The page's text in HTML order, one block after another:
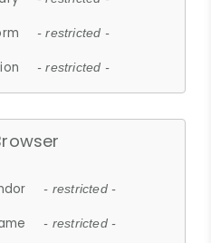
- restricted -
- restricted -
- restricted -
- restricted -